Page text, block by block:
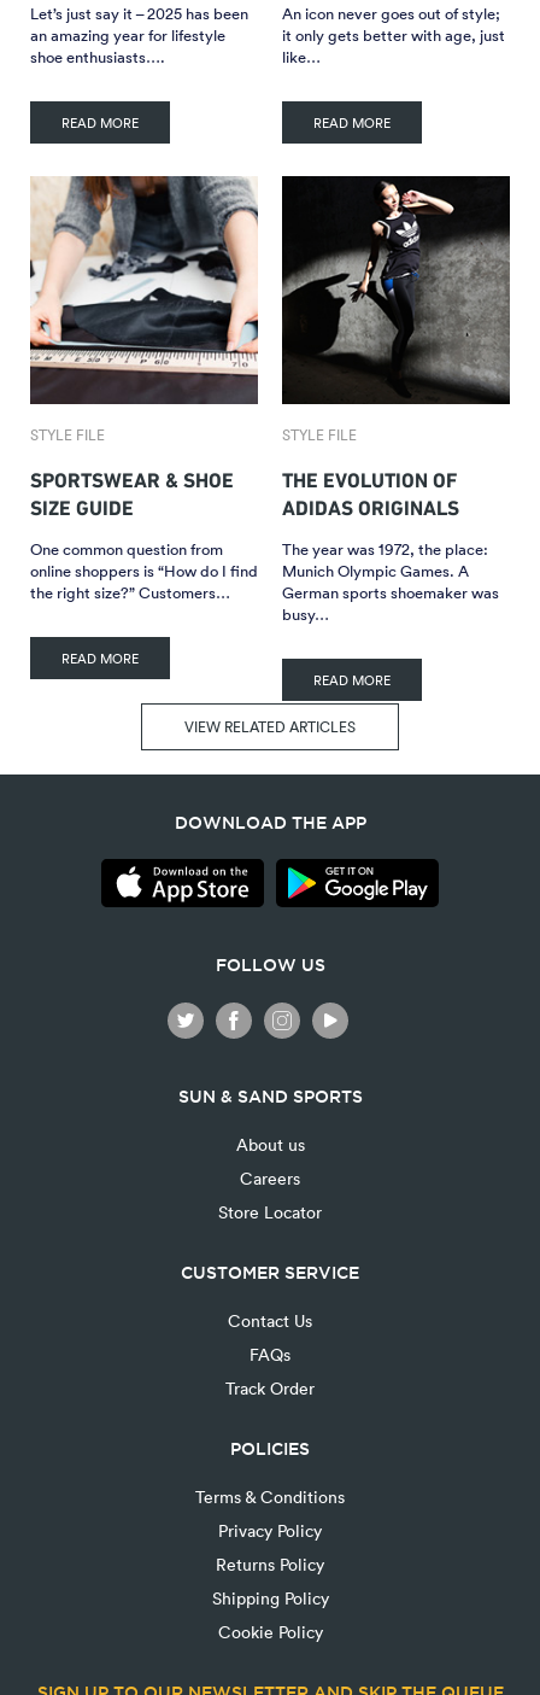
Let’s just say it – 2025 has been
an amazing year for lifestyle
shoe enthusiasts….
READ MORE
An icon never goes out of style;
it only gets better with age, just
like…
READ MORE
STYLE FILE
SPORTSWEAR & SHOE
SIZE GUIDE
One common question from
online shoppers is “How do I find
the right size?” Customers…
READ MORE
STYLE FILE
THE EVOLUTION OF
ADIDAS ORIGINALS
The year was 1972, the place:
Munich Olympic Games. A
German sports shoemaker was
busy…
READ MORE
VIEW RELATED ARTICLES
DOWNLOAD THE APP
FOLLOW US
SUN & SAND SPORTS
About us
Careers
Store Locator
CUSTOMER SERVICE
Contact Us
FAQs
Track Order
POLICIES
Terms & Conditions
Privacy Policy
Returns Policy
Shipping Policy
Cookie Policy